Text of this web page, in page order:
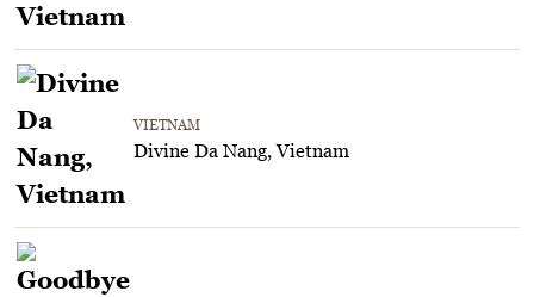
VIETNAM
Divine Da Nang, Vietnam